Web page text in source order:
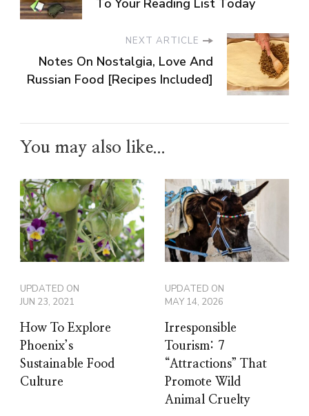
To Your Reading List Today
NEXT ARTICLE
Notes On Nostalgia, Love And
Russian Food [Recipes Included]
You may also like...
UPDATED ON
JUN 23, 2021
How To Explore
Phoenix’s
Sustainable Food
Culture
UPDATED ON
MAY 14, 2026
Irresponsible
Tourism: 7
“Attractions” That
Promote Wild
Animal Cruelty